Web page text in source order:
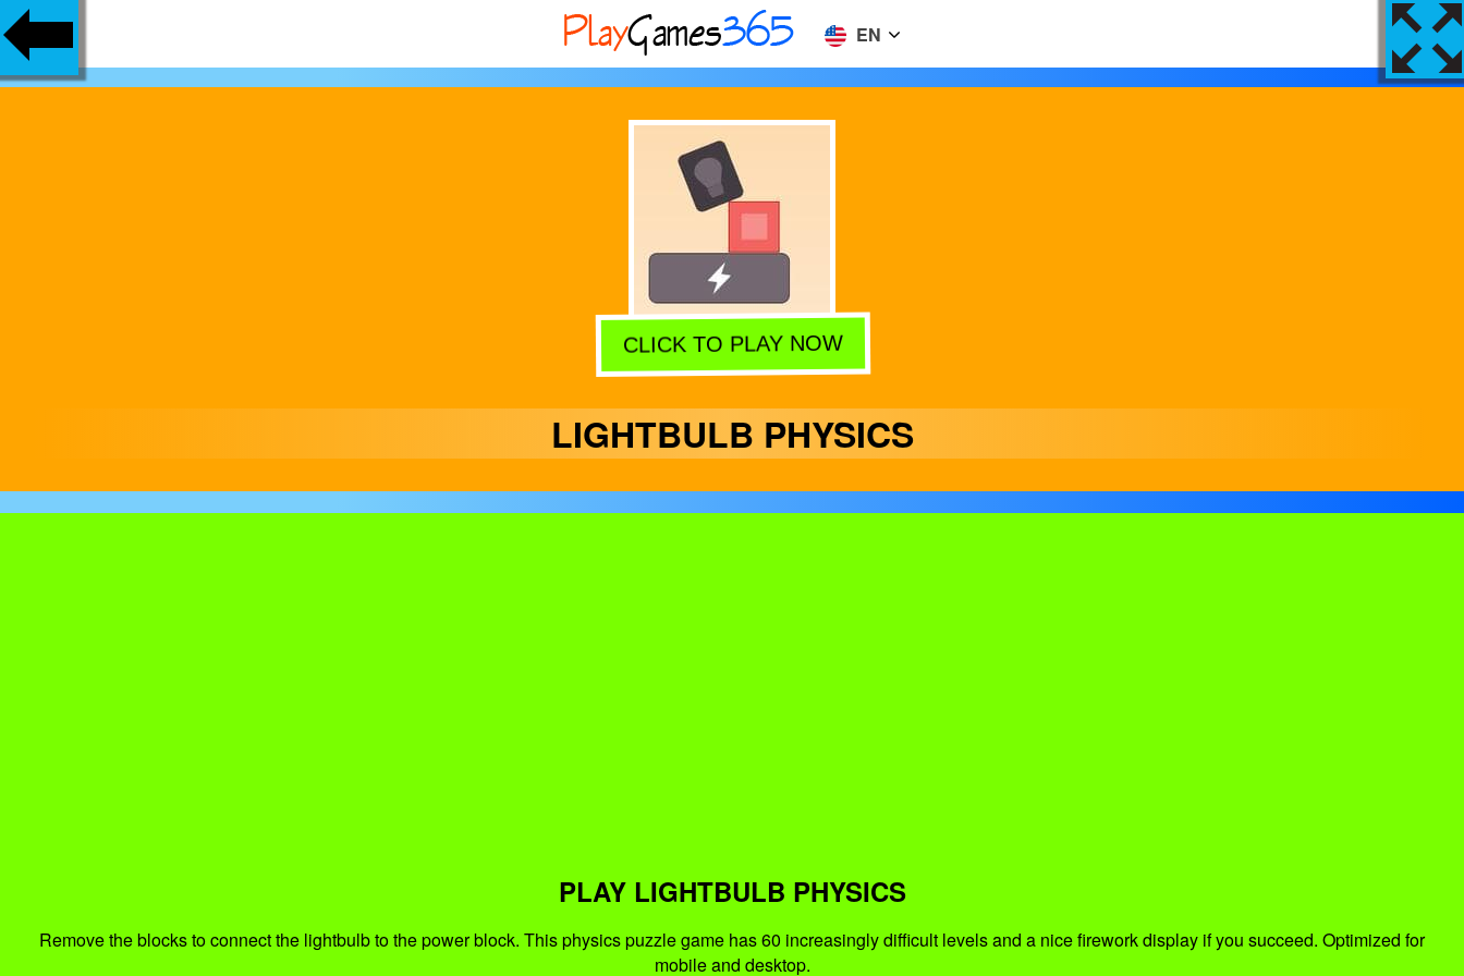
EN
CLICK TO PLAY NOW
LIGHTBULB PHYSICS
PLAY LIGHTBULB PHYSICS
Remove the blocks to connect the lightbulb to the power block. This physics puzzle game has 60 increasingly difficult levels and a nice firework display if you succeed. Optimized for
mobile and desktop.